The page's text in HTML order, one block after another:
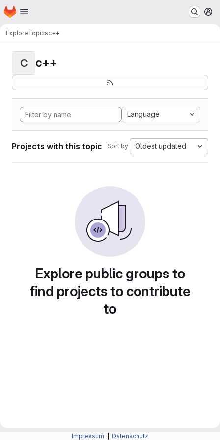
Skip to main content
Homepage
ExploreTopicsc++
C c++
Language
Projects with this topic Sort by: Oldest updated
Explore public groups to
find projects to contribute
to
Impressum Datenschutz